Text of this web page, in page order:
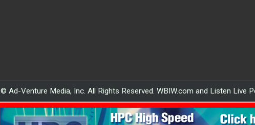
© Ad-Venture Media, Inc. All Rights Reserved. WBIW.com and Listen Live